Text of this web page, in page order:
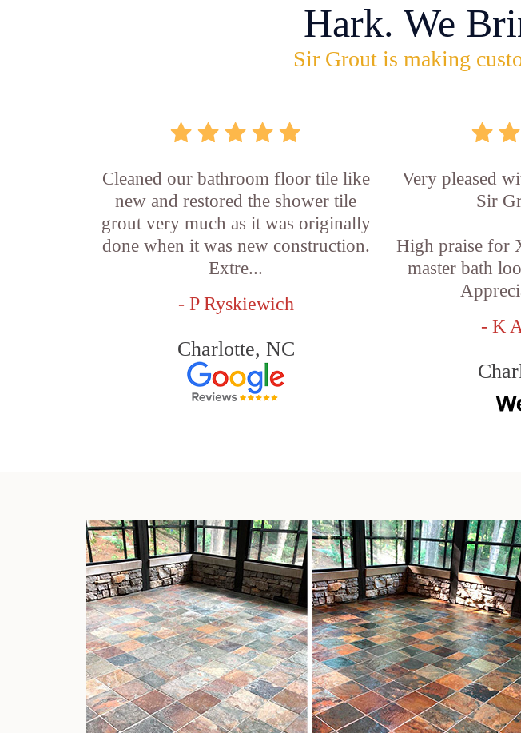
Hark. We
Sir Grout is making
Cleaned our bathroom floor tile like
new and restored the shower tile
grout very much as it was originally
done when it was new construction.
Extre...
- P Ryskiewich
Charlotte, NC
Very pleased
Sir
High praise for
master bath
- K